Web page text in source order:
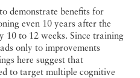
demonstrate benefits for
even 10 years after the
to 12 weeks. Since training
only to improvements
here suggest that
to target multiple cognitive